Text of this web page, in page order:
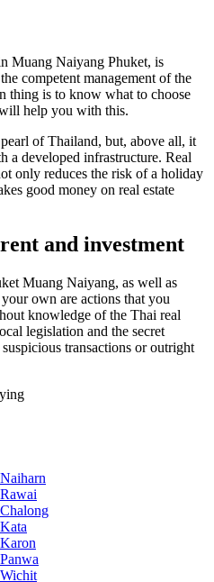
Muang Naiyang Phuket, is
competent management of the
thing is to know what to choose
help you with this.
of Thailand, but, above all, it
a developed infrastructure. Real
only reduces the risk of a holiday
good money on real estate
and investment
Muang Naiyang, as well as
own are actions that you
knowledge of the Thai real
legislation and the secret
transactions or outright